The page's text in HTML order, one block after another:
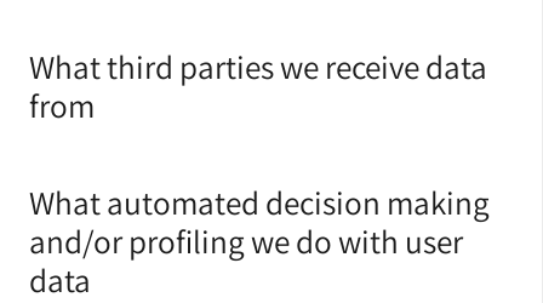
What third parties we receive data
from
What automated decision making
and/or profiling we do with user
data